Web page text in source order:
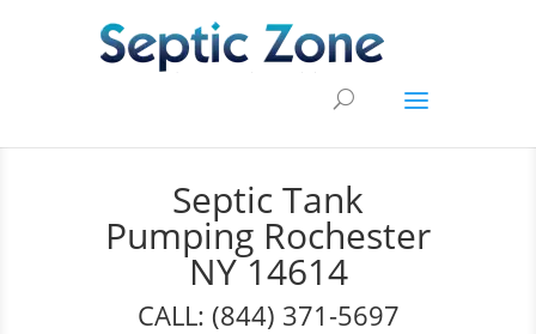
Septic Tank
Pumping Rochester
NY 14614
CALL: (844) 371-5697